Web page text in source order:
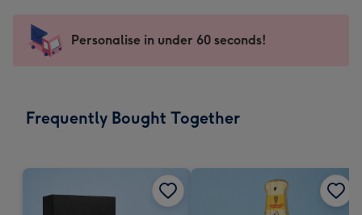
mm
impression
-
x
Sent
instantly
Personalise in under 60 seconds!
Frequently Bought Together